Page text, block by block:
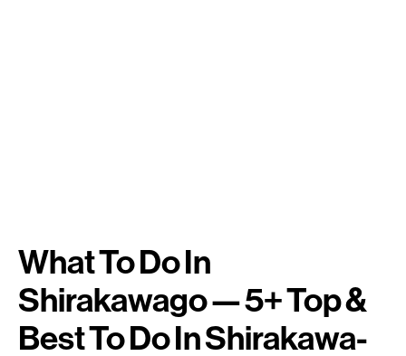
What To Do In
Shirakawago — 5+ Top &
Best To Do In Shirakawa-